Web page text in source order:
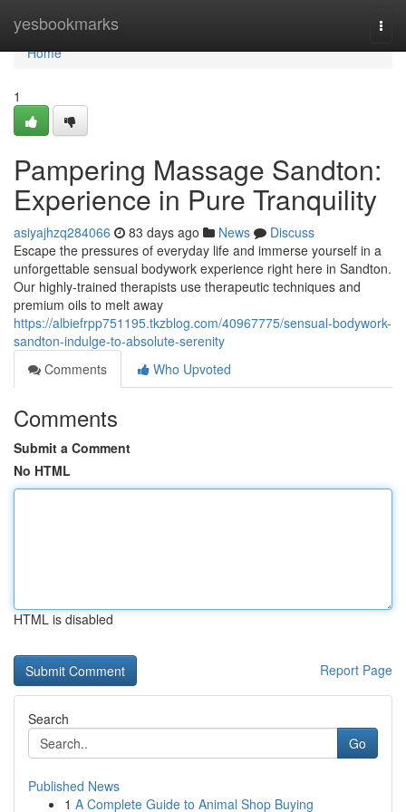
yesbookmarks
Home
Home
1
Pampering Massage Sandton:
Experience in Pure Tranquility
asiyajhzq284066 83 days ago News
Discuss
Escape the pressures of everyday life and immerse yourself in a
unforgettable sensual bodywork experience right here in Sandton.
Our highly-trained therapists use therapeutic techniques and
premium oils to melt away
https://albiefrpp751195.tkzblog.com/40967775/sensual-bodywork-
sandton-indulge-to-absolute-serenity
Comments
Who Upvoted
Comments
Submit a Comment
No HTML
HTML is disabled
Report Page
Search
Go
Published News
1 A Complete Guide to Animal Shop Buying